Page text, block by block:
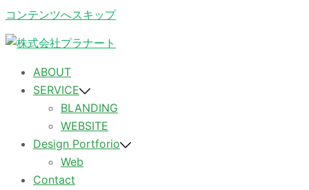
コンテンツへスキップ
ABOUT
SERVICE
BLANDING
WEBSITE
Design Portforio
Web
Contact